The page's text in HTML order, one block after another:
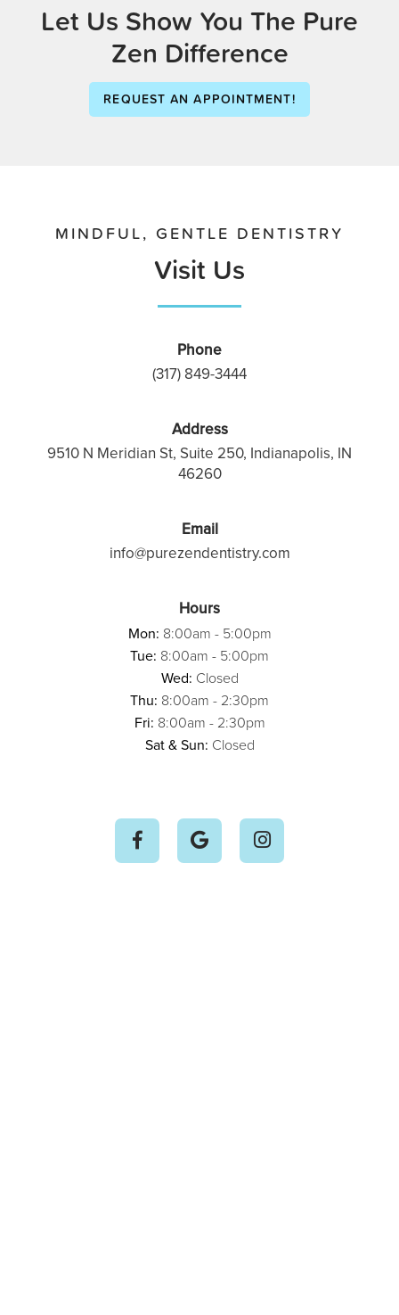
Let Us Show You The Pure
Zen Difference
REQUEST AN APPOINTMENT!
MINDFUL, GENTLE DENTISTRY
Visit Us
Phone
(317) 849-3444
Address
9510 N Meridian St, Suite 250, Indianapolis, IN
46260
Email
info@purezendentistry.com
Hours
Mon: 8:00am - 5:00pm
Tue: 8:00am - 5:00pm
Wed: Closed
Thu: 8:00am - 2:30pm
Fri: 8:00am - 2:30pm
Sat & Sun: Closed
  